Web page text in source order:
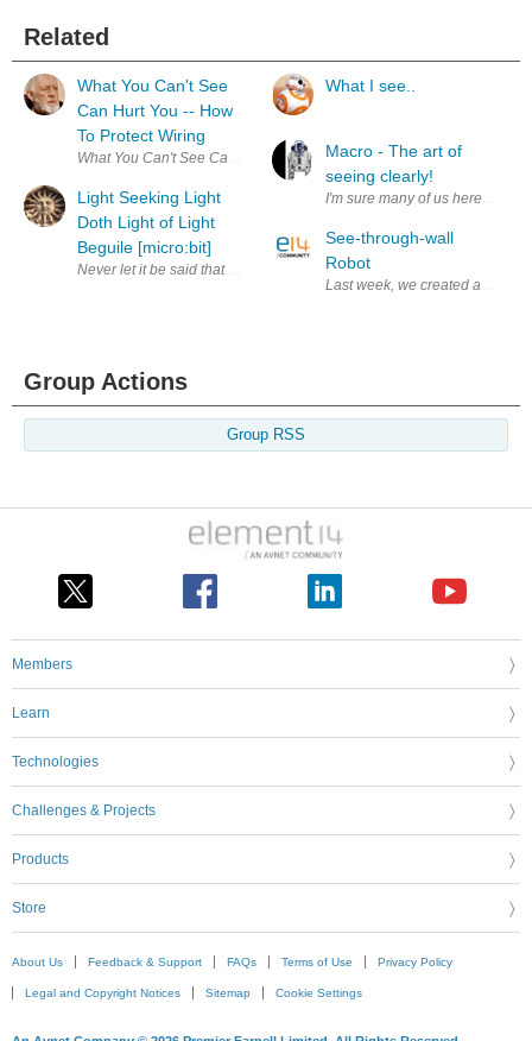
Related
What You Can't See
Can Hurt You -- How
To Protect Wiring
Light Seeking Light
Doth Light of Light
Beguile [micro:bit]
Never let it be said that us engineers don't do culture - the title is a
What I see..
Macro - The art of
seeing clearly!
I'm sure many of us here are
See-through-wall
Robot
Last week, we created a video
Group Actions
Group RSS
Members
Learn
Technologies
Challenges & Projects
Products
Store
About Us Feedback & Support FAQs Terms of Use Privacy Policy
Legal and Copyright Notices Sitemap Cookie Settings